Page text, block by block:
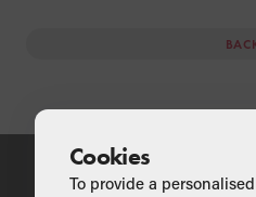
Cookies
To provide a